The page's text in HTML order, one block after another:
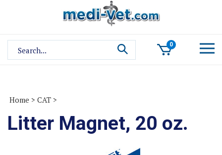
site:
0
Home > CAT >
Litter Magnet, 20 oz.